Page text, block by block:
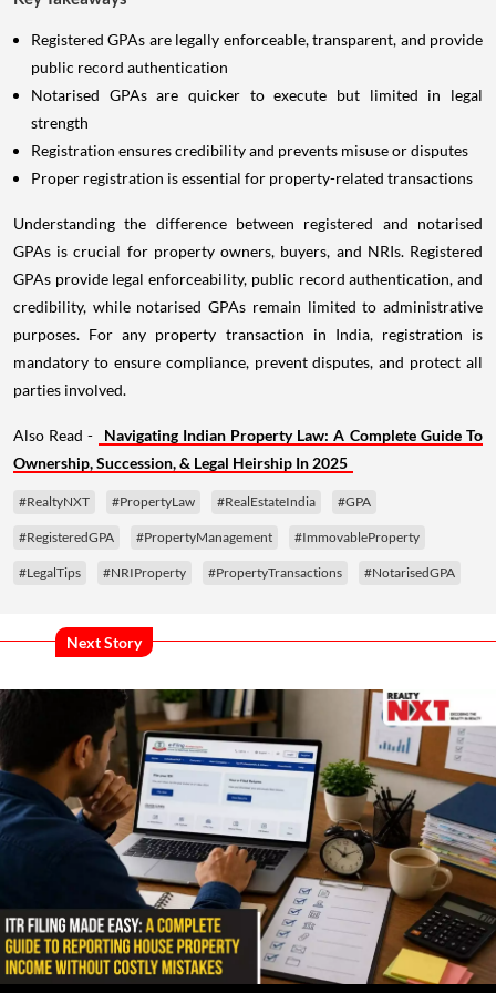
Registered GPAs are legally enforceable, transparent, and provide
public record authentication
Notarised GPAs are quicker to execute but limited in legal
strength
Registration ensures credibility and prevents misuse or disputes
Proper registration is essential for property-related transactions
Understanding the difference between registered and notarised
GPAs is crucial for property owners, buyers, and NRIs. Registered
GPAs provide legal enforceability, public record authentication, and
credibility, while notarised GPAs remain limited to administrative
purposes. For any property transaction in India, registration is
mandatory to ensure compliance, prevent disputes, and protect all
parties involved.
Also Read -
Navigating Indian Property Law: A Complete Guide To
Ownership, Succession, & Legal Heirship In 2025
#RealtyNXT #PropertyLaw #RealEstateIndia #GPA
#RegisteredGPA #PropertyManagement #ImmovableProperty
#LegalTips #NRIProperty #PropertyTransactions #NotarisedGPA
Next Story